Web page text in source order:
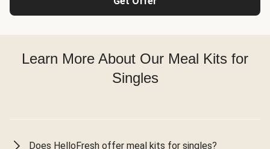
Learn More About Our Meal Kits for
Singles
Does HelloFresh offer meal kits for singles?